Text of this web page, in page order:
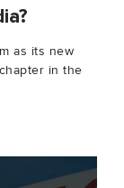
as its new
in the